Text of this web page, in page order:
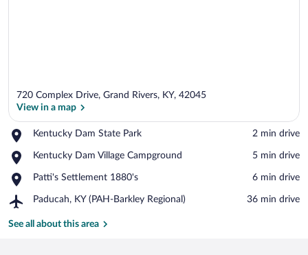
720 Complex Drive, Grand Rivers, KY, 42045
View in a map
Kentucky Dam State Park
Place,
Dam
Park
‪2 min drive‬
Kentucky Dam Village Campground
Place,
Dam
Campground
‪5 min drive‬
Patti's Settlement 1880's
Place,
Settlement
‪6 min drive‬
Paducah, KY (PAH-Barkley Regional)
Airport,
KY
‪36 min drive‬
See all about this area